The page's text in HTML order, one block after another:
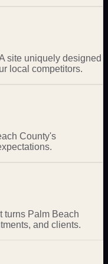
site uniquely designed
local competitors.
County's
turns Palm Beach
and clients.